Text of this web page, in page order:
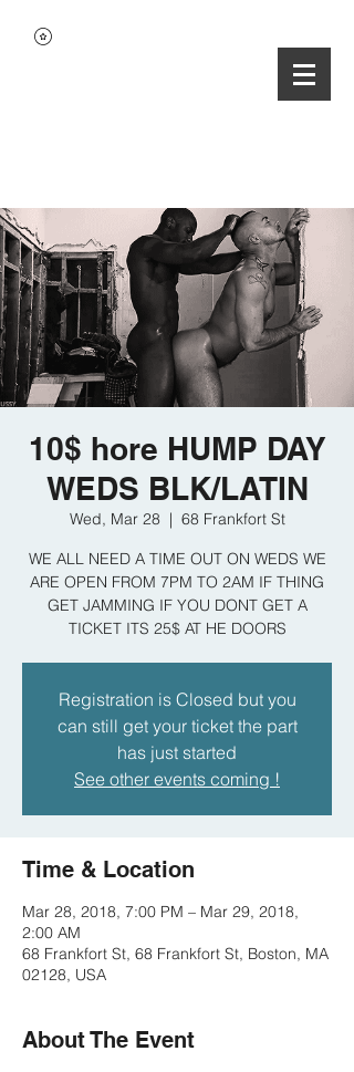
10$ hore HUMP DAY
WEDS BLK/LATIN
Wed, Mar 28
  |
68 Frankfort St
WE ALL NEED A TIME OUT ON WEDS WE
ARE OPEN FROM 7PM TO 2AM IF THING
GET JAMMING IF YOU DONT GET A
TICKET ITS 25$ AT HE DOORS
Registration is Closed but you
can still get your ticket the part
has just started
See other events coming !
Time & Location
Mar 28, 2018, 7:00 PM – Mar 29, 2018,
2:00 AM
68 Frankfort St, 68 Frankfort St, Boston, MA
02128, USA
About The Event